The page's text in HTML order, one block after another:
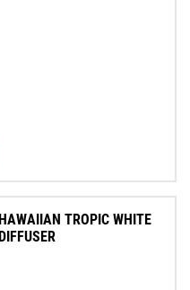
HAWAIIAN TROPIC WHITE
DIFFUSER